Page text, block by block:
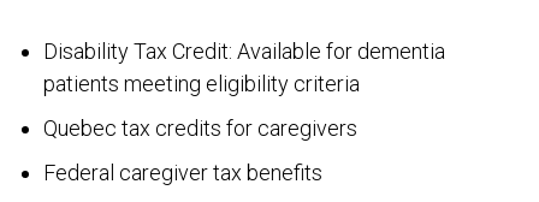
Disability Tax Credit: Available for dementia
patients meeting eligibility criteria
Quebec tax credits for caregivers
Federal caregiver tax benefits